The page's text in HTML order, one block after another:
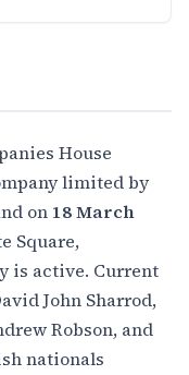
House
limited by
on 18 March
Square,
is active. Current
John Sharrod,
Robson, and
nationals